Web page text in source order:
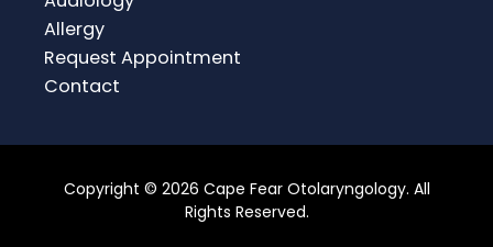
Allergy
Request Appointment
Contact
Copyright © 2026 Cape Fear Otolaryngology. All
Rights Reserved.